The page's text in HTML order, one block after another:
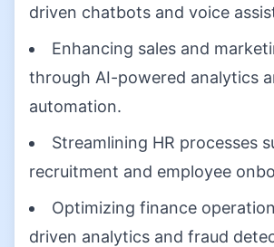
driven chatbots and voice
Enhancing sales and
through AI-powered analytics
automation.
Streamlining HR processes
recruitment and employee
Optimizing finance
driven analytics and fraud